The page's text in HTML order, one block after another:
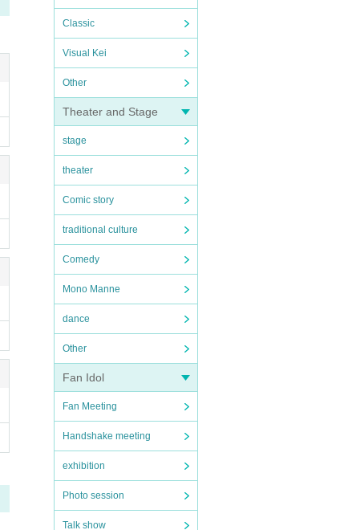
Classic
Visual Kei
Other
Theater and Stage
stage
theater
Comic story
traditional culture
Comedy
Mono Manne
dance
Other
Fan Idol
Fan Meeting
Handshake meeting
exhibition
Photo session
Talk show